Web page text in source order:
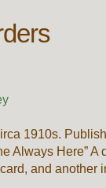
1910s.
Always Here”
and